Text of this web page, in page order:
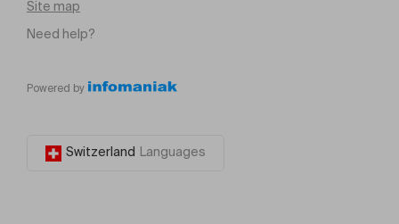
Site map
Need help?
Powered by
Switzerland Languages